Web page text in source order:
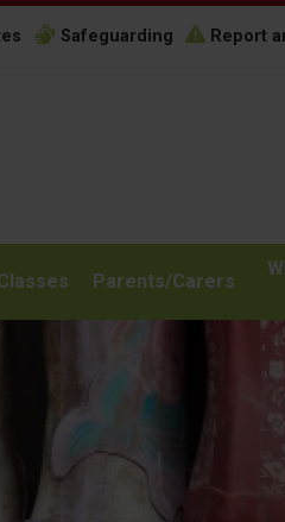
Safeguarding Report
Parents/Carers